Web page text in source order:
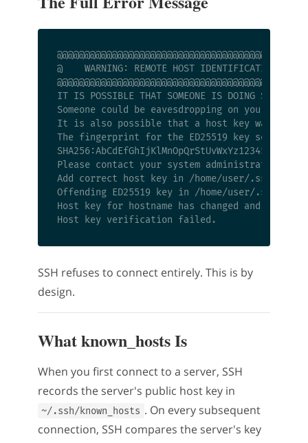
@    WARNING: REMOTE HOST IDENTIFICATION HAS
IT IS POSSIBLE THAT SOMEONE IS DOING
Someone could be eavesdropping on you right
It is also possible that a host key was just
The fingerprint for the ED25519 key sent by
Please contact your system administrator.
Add correct host key in /home/user/.ssh/
Offending ED25519 key in /home/user/.ssh/
Host key for hostname has changed and you
SSH refuses to connect entirely. This is by
design.
What known_hosts Is
When you first connect to a server, SSH
records the server's public host key in
~/.ssh/known_hosts . On every subsequent
connection, SSH compares the server's key